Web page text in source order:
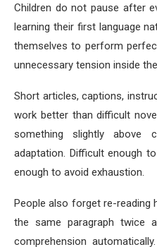
Children do not pause after
learning their first language
themselves to perform
unnecessary tension inside
Short articles, captions,
work better than difficult
something slightly above
adaptation. Difficult enough
enough to avoid exhaustion.
People also forget re-reading
the same paragraph twice
comprehension